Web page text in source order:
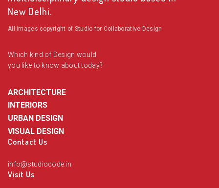
New Delhi.
All images copyright of Studio for Collaborative Design
Which kind of Design would
you like to know about today?
ARCHITECTURE
INTERIORS
URBAN DESIGN
VISUAL DESIGN
Contact Us
info@studiocode.in
Visit Us